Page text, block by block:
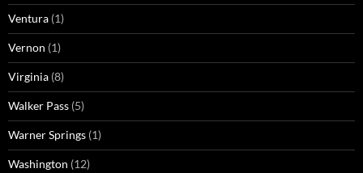
Ventura (1)
Vernon (1)
Virginia (8)
Walker Pass (5)
Warner Springs (1)
Washington (12)